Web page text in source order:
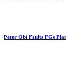
Peter Obi Faults FGs